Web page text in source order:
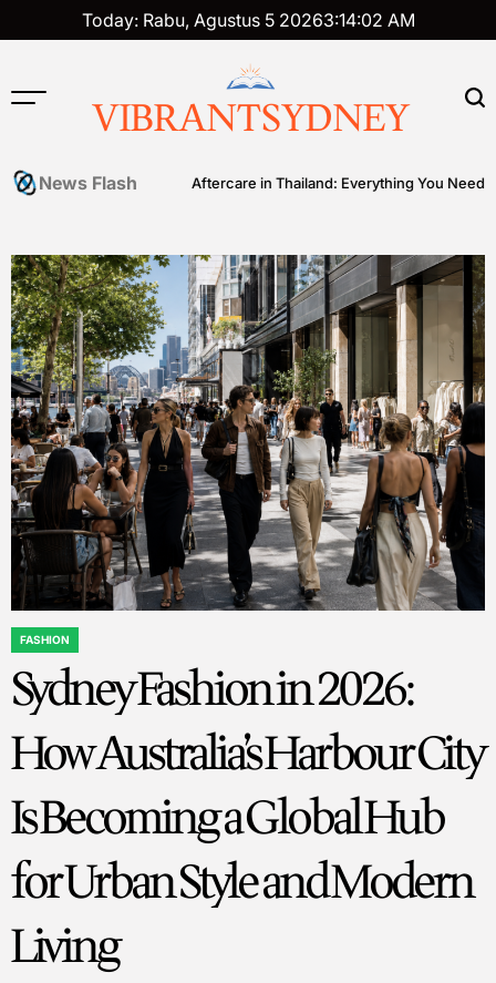
to
Today: Rabu, Agustus 5 20263:14:03 AM
VIBRANTSYDNEY
News Flash
Ball Tattoo Aftercare in Thailand: Everything You Need to
POSTED
IN
FASHION
Sydney Fashion in 2026:
How Australia’s Harbour City
Is Becoming a Global Hub
for Urban Style and Modern
Living